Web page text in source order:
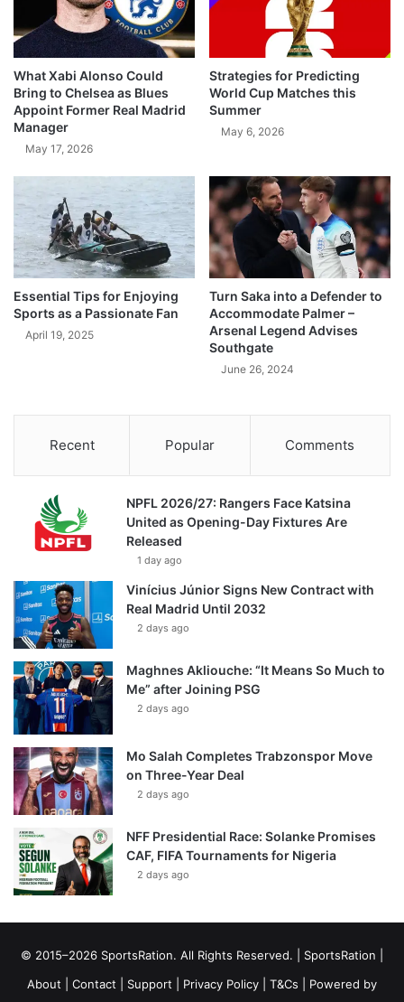
What Xabi Alonso Could
Bring to Chelsea as Blues
Appoint Former Real Madrid
Manager
May 17, 2026
Strategies for Predicting
World Cup Matches this
Summer
May 6, 2026
Essential Tips for Enjoying
Sports as a Passionate Fan
April 19, 2025
Turn Saka into a Defender to
Accommodate Palmer –
Arsenal Legend Advises
Southgate
June 26, 2024
Recent Popular Comments
NPFL 2026/27: Rangers Face Katsina
United as Opening-Day Fixtures Are
Released
1 day ago
Vinícius Júnior Signs New Contract with
Real Madrid Until 2032
2 days ago
Maghnes Akliouche: “It Means So Much to
Me” after Joining PSG
2 days ago
Mo Salah Completes Trabzonspor Move
on Three-Year Deal
2 days ago
NFF Presidential Race: Solanke Promises
CAF, FIFA Tournaments for Nigeria
2 days ago
© 2015–2026 SportsRation. All Rights Reserved. | SportsRation
About
Contact Support Privacy Policy T&Cs | Powered by